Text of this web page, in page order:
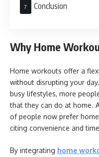
Conclusion
Why Home
Home workouts offer a
without disrupting your
busy lifestyles, more
that they can do at home.
of people now prefer
citing convenience and
By integrating home